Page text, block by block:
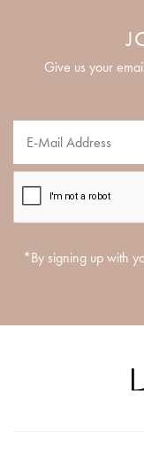
Give us your
*By signing up with